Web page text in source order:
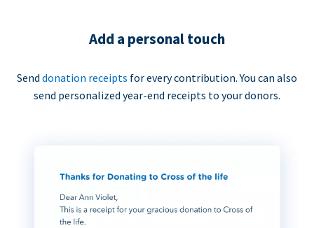
Add a personal touch
Send donation receipts for every contribution. You can also
send personalized year-end receipts to your donors.